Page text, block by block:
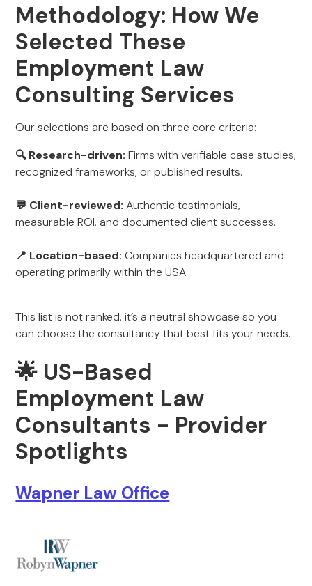
Methodology: How We
Selected These
Employment Law
Consulting Services
Our selections are based on three core criteria:
🔍 Research-driven: Firms with verifiable case studies,
recognized frameworks, or published results.
💬 Client-reviewed: Authentic testimonials,
measurable ROI, and documented client successes.
📍 Location-based: Companies headquartered and
operating primarily within the USA.
This list is not ranked, it’s a neutral showcase so you
can choose the consultancy that best fits your needs.
🌟 US-Based
Employment Law
Consultants - Provider
Spotlights
Wapner Law Office